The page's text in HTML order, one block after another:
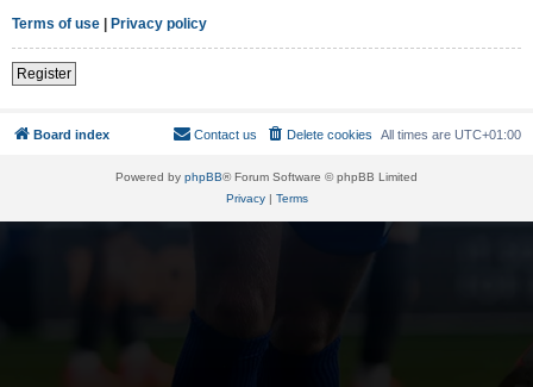
Terms of use | Privacy policy
Register
Board index All times are UTC+01:00
Delete cookies
Contact us
Powered by phpBB® Forum Software © phpBB Limited
Privacy| Terms